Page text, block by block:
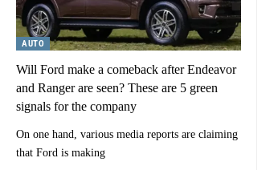
AUTO
Will Ford make a comeback after Endeavor
and Ranger are seen? These are 5 green
signals for the company
On one hand, various media reports are claiming
that Ford is making